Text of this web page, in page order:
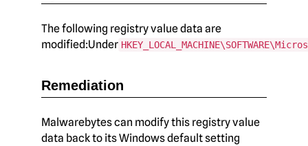
The following registry value data are
modified:Under
Remediation
Malwarebytes can modify this registry value
data back to its Windows default setting